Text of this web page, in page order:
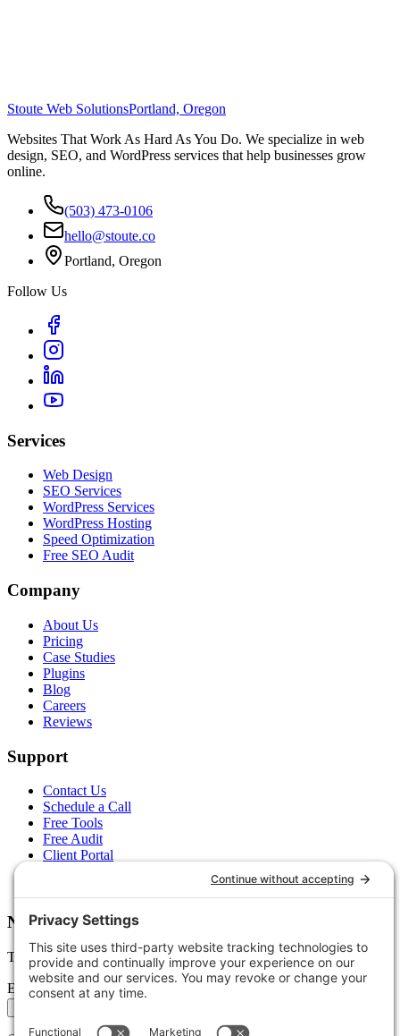
Stoute Web SolutionsPortland, Oregon
Websites That Work As Hard As You Do. We specialize in web
design, SEO, and WordPress services that help businesses grow
online.
(503) 473-0106
hello@stoute.co
Portland, Oregon
Follow Us
Services
Web Design
SEO Services
WordPress Services
WordPress Hosting
Speed Optimization
Free SEO Audit
Company
About Us
Pricing
Case Studies
Plugins
Blog
Careers
Reviews
Support
Contact Us
Schedule a Call
Free Tools
Free Audit
Client Portal
Newsletter
Tips, trends, and wins — delivered monthly.
Email address